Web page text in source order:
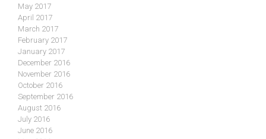
May 2017
April 2017
March 2017
February 2017
January 2017
December 2016
November 2016
October 2016
September 2016
August 2016
July 2016
June 2016